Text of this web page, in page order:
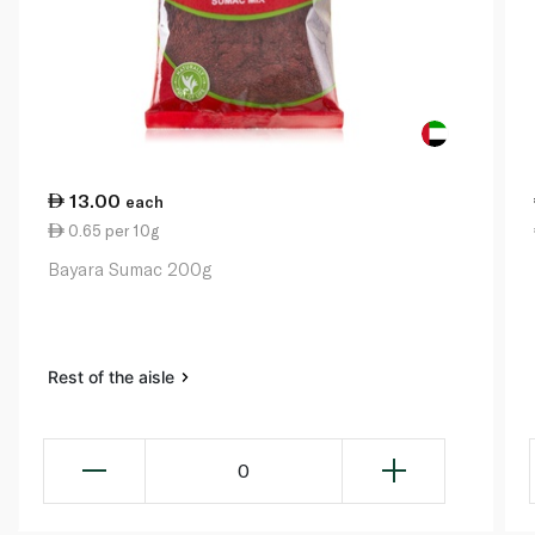
13.00 each
0.65 per 10g
Bayara Sumac 200g
Rest of the aisle
0